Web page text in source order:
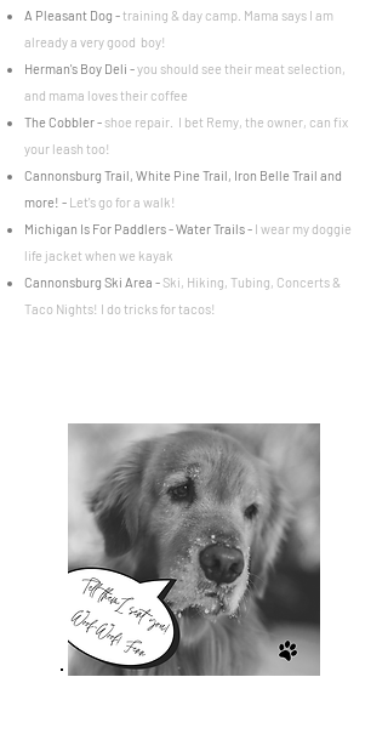
A Pleasant Dog -training & day camp. Mama says I am
already a very good boy!
Herman's Boy Deli -you should see their meat selection,
and mama loves their coffee
The Cobbler- shoe repair. I bet Remy, the owner, can fix
your leash too!
Cannonsburg Trail, White Pine Trail, Iron Belle Trail and
more! - Let's go for a walk!
Michigan Is For Paddlers - Water Trails - I wear my doggie
life jacket when we kayak
Cannonsburg Ski Area - Ski, Hiking, Tubing, Concerts &
Taco Nights! I do tricksfor tacos!